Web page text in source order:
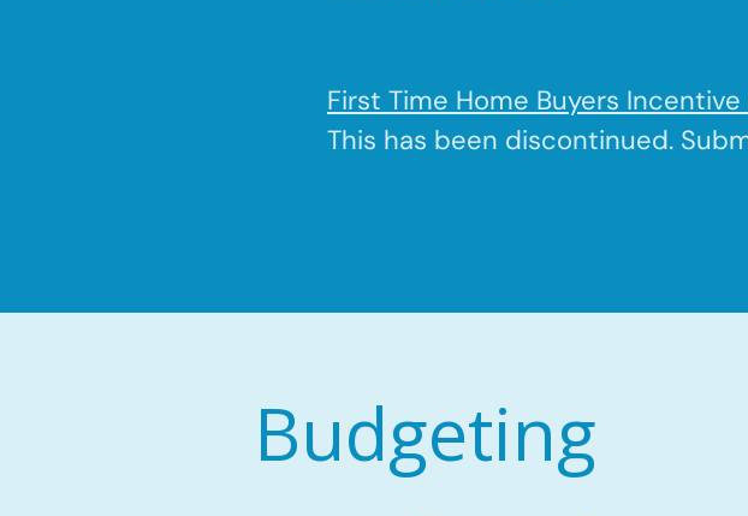
First Time Home Buyers Incentive
This has been discontinued.
Budgeting